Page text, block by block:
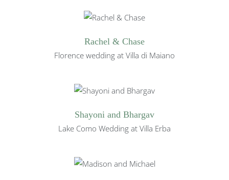
Rachel & Chase
Florence wedding at Villa di Maiano
Shayoni and Bhargav
Lake Como Wedding at Villa Erba